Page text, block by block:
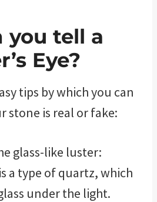
you tell a
Eye?
tips by which you can
stone is real or fake:
glass-like luster:
a type of quartz, which
under the light.